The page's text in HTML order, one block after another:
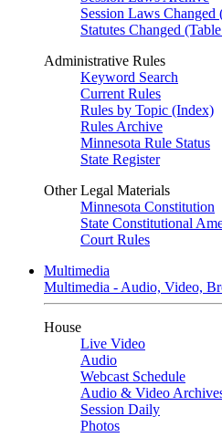
Session Laws Changed
Statutes Changed
Administrative Rules
Keyword Search
Current Rules
Rules by Topic (Index)
Rules Archive
Minnesota Rule Status
State Register
Other Legal Materials
Minnesota Constitution
State Constitutional
Court Rules
Multimedia
Multimedia - Audio, Video,
House
Live Video
Audio
Webcast Schedule
Audio & Video
Session Daily
Photos